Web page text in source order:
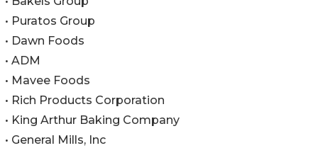
• Puratos Group
• Dawn Foods
• ADM
• Mavee Foods
• Rich Products Corporation
• King Arthur Baking Company
• General Mills, Inc